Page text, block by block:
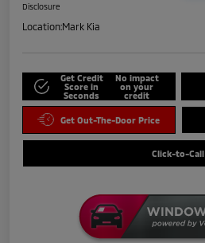
Disclosure
Location:Mark Kia
Get Credit
Score in
Seconds
No impact
on your
credit
Get Out-The-Door Price
Click-to-Call